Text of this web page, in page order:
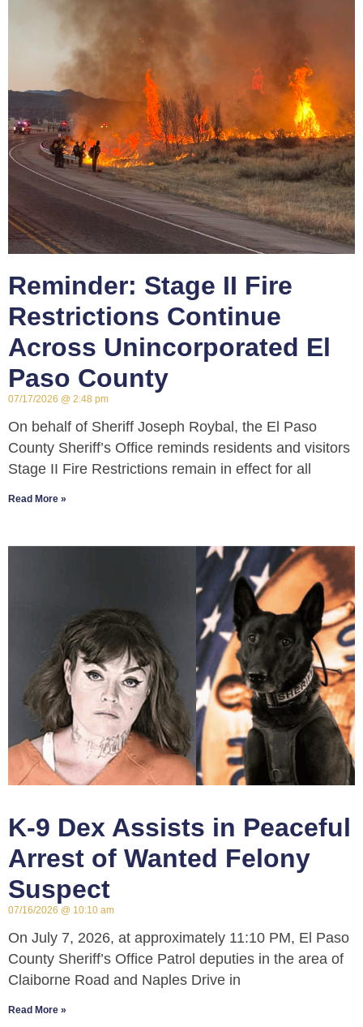
Reminder: Stage II Fire
Restrictions Continue
Across Unincorporated El
Paso County
07/17/2026 2:48 pm
On behalf of Sheriff Joseph Roybal, the El Paso
County Sheriff’s Office reminds residents and visitors
Stage II Fire Restrictions remain in effect for all
Read More »
K-9 Dex Assists in Peaceful
Arrest of Wanted Felony
Suspect
07/16/2026 10:10 am
On July 7, 2026, at approximately 11:10 PM, El Paso
County Sheriff’s Office Patrol deputies in the area of
Claiborne Road and Naples Drive in
Read More »